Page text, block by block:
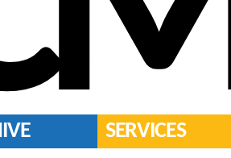
SERVICES